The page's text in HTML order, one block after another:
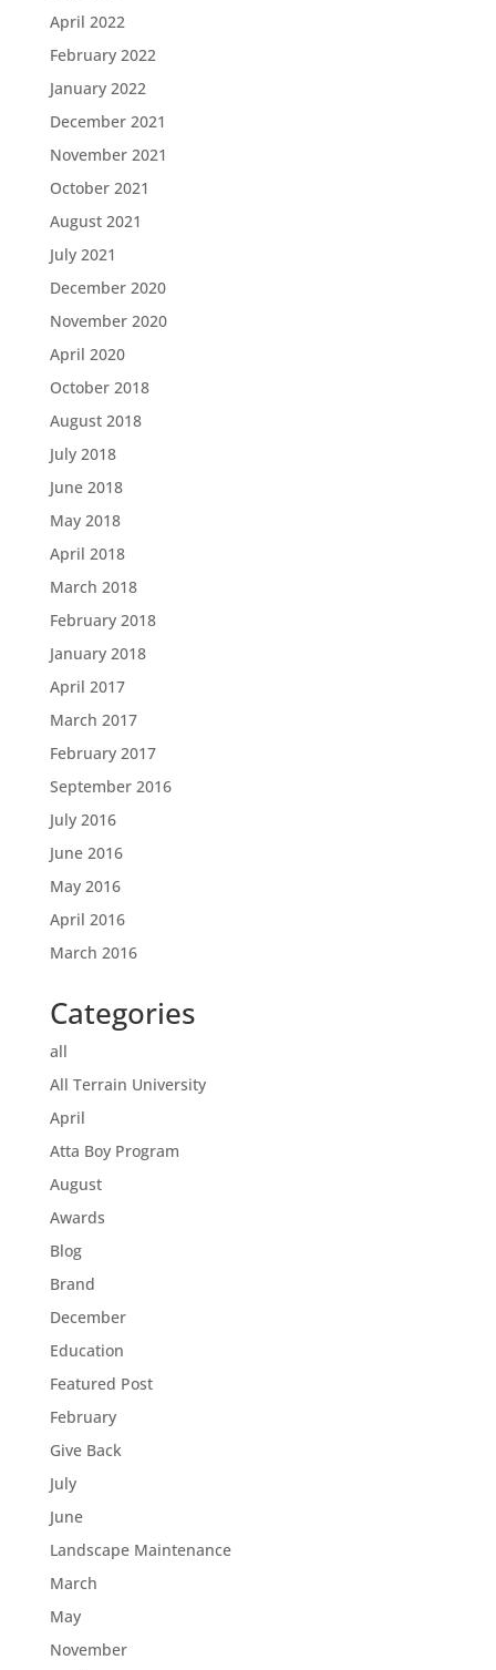
April 2022
February 2022
January 2022
December 2021
November 2021
October 2021
August 2021
July 2021
December 2020
November 2020
April 2020
October 2018
August 2018
July 2018
June 2018
May 2018
April 2018
March 2018
February 2018
January 2018
April 2017
March 2017
February 2017
September 2016
July 2016
June 2016
May 2016
April 2016
March 2016
Categories
all
All Terrain University
April
Atta Boy Program
August
Awards
Blog
Brand
December
Education
Featured Post
February
Give Back
July
June
Landscape Maintenance
March
May
November